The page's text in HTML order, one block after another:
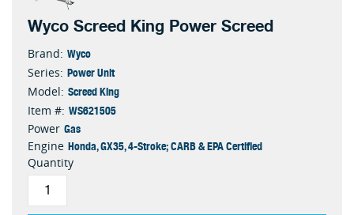
Wyco Screed King Power Screed
Brand: Wyco
Series: Power Unit
Model: Screed King
Item #: WS621505
Power Gas
Engine Honda, GX35, 4-Stroke; CARB & EPA Certified
Quantity